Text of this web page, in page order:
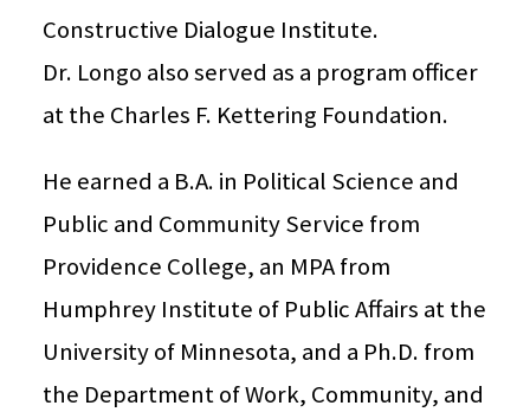
Constructive Dialogue Institute.
Dr. Longo also served as a program officer
at the Charles F. Kettering Foundation.
He earned a B.A. in Political Science and
Public and Community Service from
Providence College, an MPA from
Humphrey Institute of Public Affairs at the
University of Minnesota, and a Ph.D. from
the Department of Work, Community, and